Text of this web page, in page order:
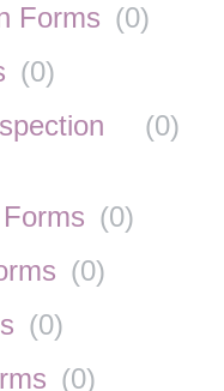
Forms (0)
(0)
(0)
(0)
(0)
(0)
(0)